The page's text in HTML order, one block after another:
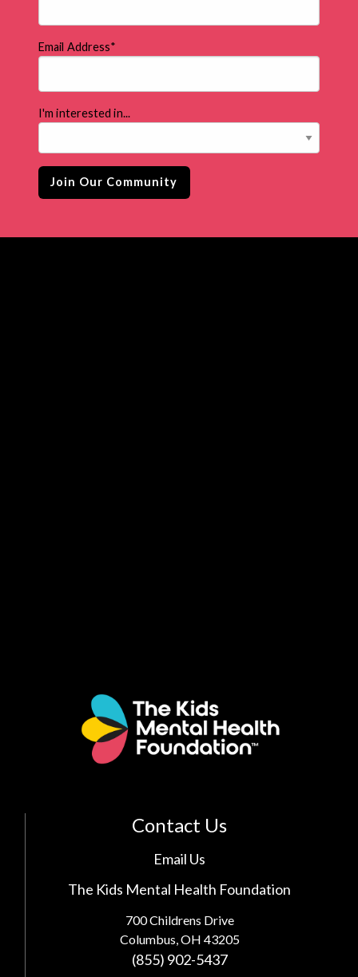
Email Address*
I'm interested in...
Contact Us
Email Us
The Kids Mental Health Foundation
700 Childrens Drive
Columbus, OH 43205
(855) 902-5437